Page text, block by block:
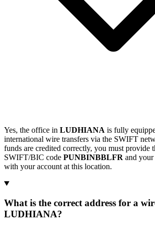
Yes, the office in LUDHIANA is fully
international wire transfers via the SWIFT
funds are credited correctly, you must provide
SWIFT/BIC code PUNBINBBLFR and
with your account at this location.
What is the correct address for a
LUDHIANA?